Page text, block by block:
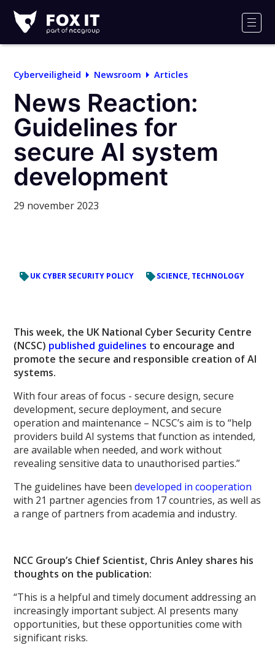
IT
Logo
Cyberveiligheid Newsroom Articles
News Reaction:
Guidelines for
secure AI system
development
29 november 2023
UK CYBER SECURITY POLICY SCIENCE, TECHNOLOGY
This week, the UK National Cyber Security Centre
(NCSC) published guidelines to encourage and
promote the secure and responsible creation of AI
systems.
With four areas of focus - secure design, secure
development, secure deployment, and secure
operation and maintenance – NCSC’s aim is to “help
providers build AI systems that function as intended,
are available when needed, and work without
revealing sensitive data to unauthorised parties.”
The guidelines have beendeveloped in cooperation
with 21 partner agencies from 17 countries, as well as
a range of partners from academia and industry.
NCC Group’s Chief Scientist, Chris Anley shares his
thoughts on the publication:
“This is a helpful and timely document addressing an
increasingly important subject. AI presents many
opportunities, but these opportunities come with
significant risks.